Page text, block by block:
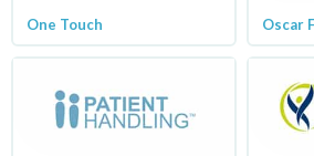
One Touch Oscar